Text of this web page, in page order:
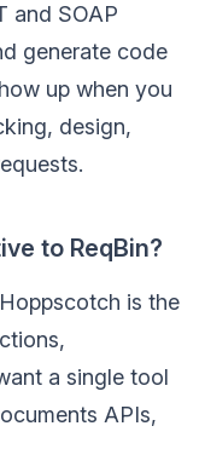
and SOAP
generate code
up when you
design,
to ReqBin?
is the
a single tool
APIs,